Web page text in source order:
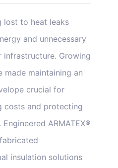
lost to heat leaks
and unnecessary
infrastructure. Growing
made maintaining an
crucial for
costs and protecting
ARMATEX®
insulation solutions